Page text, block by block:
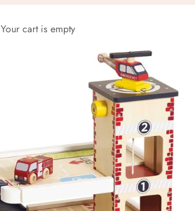
Your cart is empty